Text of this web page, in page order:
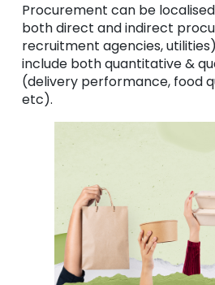
Procurement can be
both direct and indirect
recruitment agencies,
include both quantitative &
(delivery performance, food
etc).